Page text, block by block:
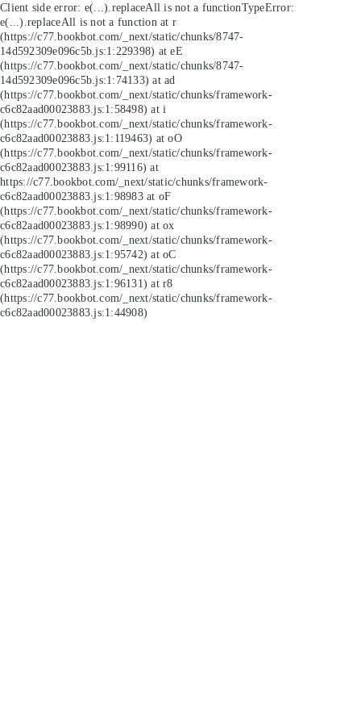
Client side error: e(...).replaceAll is not a functionTypeError:
e(...).replaceAll is not a function at r
(https://c77.bookbot.com/_next/static/chunks/8747-
14d592309e096c5b.js:1:229398) at eE
(https://c77.bookbot.com/_next/static/chunks/8747-
14d592309e096c5b.js:1:74133) at ad
(https://c77.bookbot.com/_next/static/chunks/framework-
c6c82aad00023883.js:1:58498) at i
(https://c77.bookbot.com/_next/static/chunks/framework-
c6c82aad00023883.js:1:119463) at oO
(https://c77.bookbot.com/_next/static/chunks/framework-
c6c82aad00023883.js:1:99116) at
https://c77.bookbot.com/_next/static/chunks/framework-
c6c82aad00023883.js:1:98983 at oF
(https://c77.bookbot.com/_next/static/chunks/framework-
c6c82aad00023883.js:1:98990) at ox
(https://c77.bookbot.com/_next/static/chunks/framework-
c6c82aad00023883.js:1:95742) at oC
(https://c77.bookbot.com/_next/static/chunks/framework-
c6c82aad00023883.js:1:96131) at r8
(https://c77.bookbot.com/_next/static/chunks/framework-
c6c82aad00023883.js:1:44908)